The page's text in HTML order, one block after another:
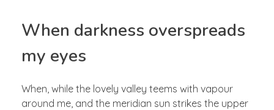
When darkness overspreads
my eyes
When, while the lovely valley teems with vapour
around me, and the meridian sun strikes the upper